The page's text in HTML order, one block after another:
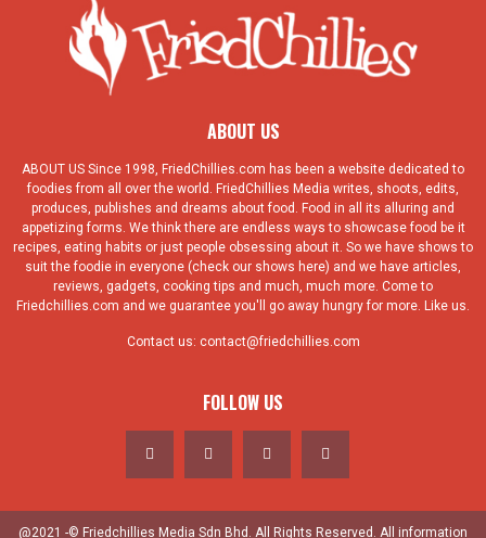
ABOUT US
ABOUT US Since 1998, FriedChillies.com has been a website dedicated to
foodies from all over the world. FriedChillies Media writes, shoots, edits,
produces, publishes and dreams about food. Food in all its alluring and
appetizing forms. We think there are endless ways to showcase food be it
recipes, eating habits or just people obsessing about it. So we have shows to
suit the foodie in everyone (check our shows here) and we have articles,
reviews, gadgets, cooking tips and much, much more. Come to
Friedchillies.com and we guarantee you'll go away hungry for more. Like us.
Contact us: contact@friedchillies.com
FOLLOW US
@2021 -© Friedchillies Media Sdn Bhd. All Rights Reserved. All information